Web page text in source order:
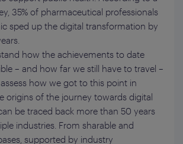
35% of pharmaceutical professionals
sped up the digital transformation by
how the achievements to date
– and how far we still have to travel –
how we got to this point in
origins of the journey towards digital
be traced back more than 50 years
industries. From sharable and
supported by industry